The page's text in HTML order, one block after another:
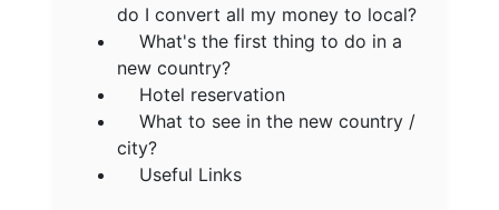
do I convert all my money to local?
What's the first thing to do in a
new country?
Hotel reservation
What to see in the new country /
city?
Useful Links